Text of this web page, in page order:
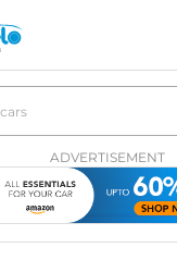
ADVERTISEMENT